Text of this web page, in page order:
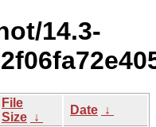
14.3-
File
Size ↓
Date ↓